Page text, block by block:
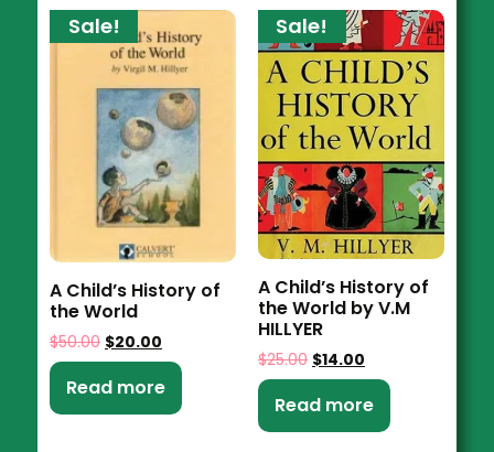
Sale!
A Child’s History of
the World
$50.00 $20.00
Read more
Sale!
A Child’s History of
the World by V.M
HILLYER
$25.00 $14.00
Read more